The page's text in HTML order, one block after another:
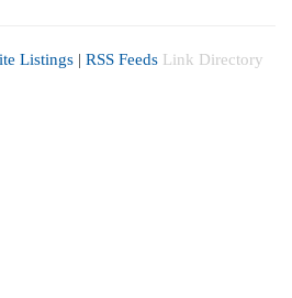
Listings | RSS Feeds Link Directory